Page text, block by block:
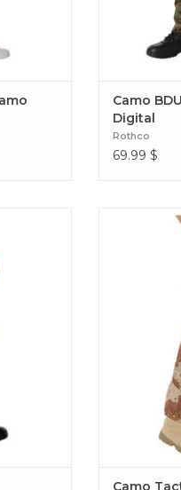
Camo
Digital
Rothco
69.99 $
design
Pants.
/ polyester
Experience
with our
Camo
Camo